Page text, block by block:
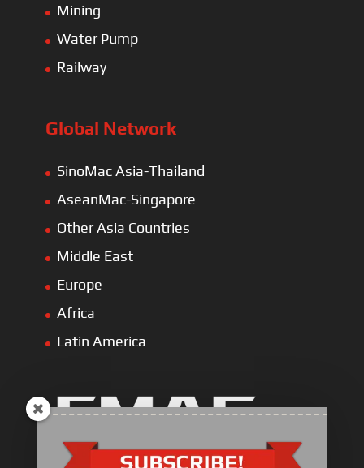
Mining
Water Pump
Railway
Global Network
SinoMac Asia-Thailand
AseanMac-Singapore
Other Asia Countries
Middle East
Europe
Africa
Latin America